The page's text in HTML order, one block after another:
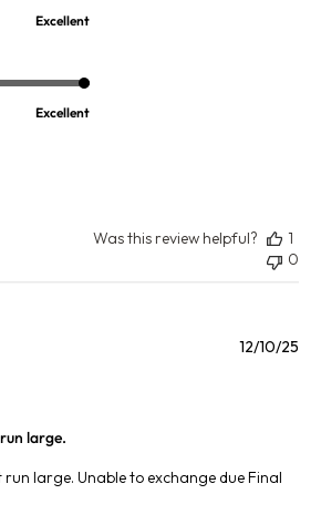
Excellent
Excellent
Was this review helpful?
1
0
large.
large. Unable to exchange due Final
12/10/25